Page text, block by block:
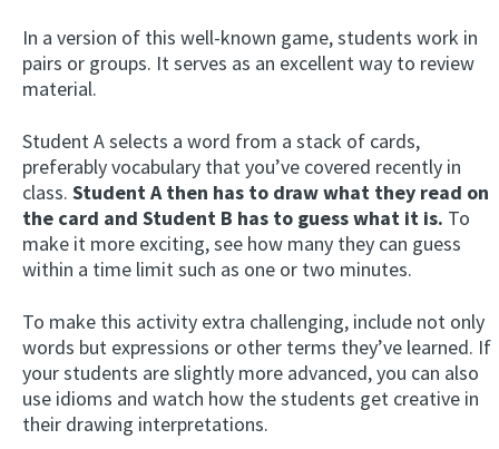
In a version of this well-known game, students work in
pairs or groups. It serves as an excellent way to review
material.
Student A selects a word from a stack of cards,
preferably vocabulary that you’ve covered recently in
class. Student A then has to draw what they read on
the card and Student B has to guess what it is. To
make it more exciting, see how many they can guess
within a time limit such as one or two minutes.
To make this activity extra challenging, include not only
words but expressions or other terms they’ve learned. If
your students are slightly more advanced, you can also
use idioms and watch how the students get creative in
their drawing interpretations.